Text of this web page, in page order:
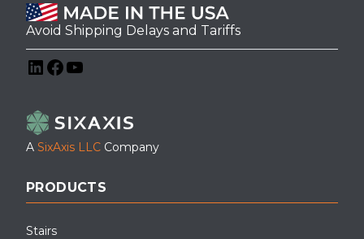
Avoid Shipping Delays and Tariffs
A SixAxis LLC Company
PRODUCTS
Stairs